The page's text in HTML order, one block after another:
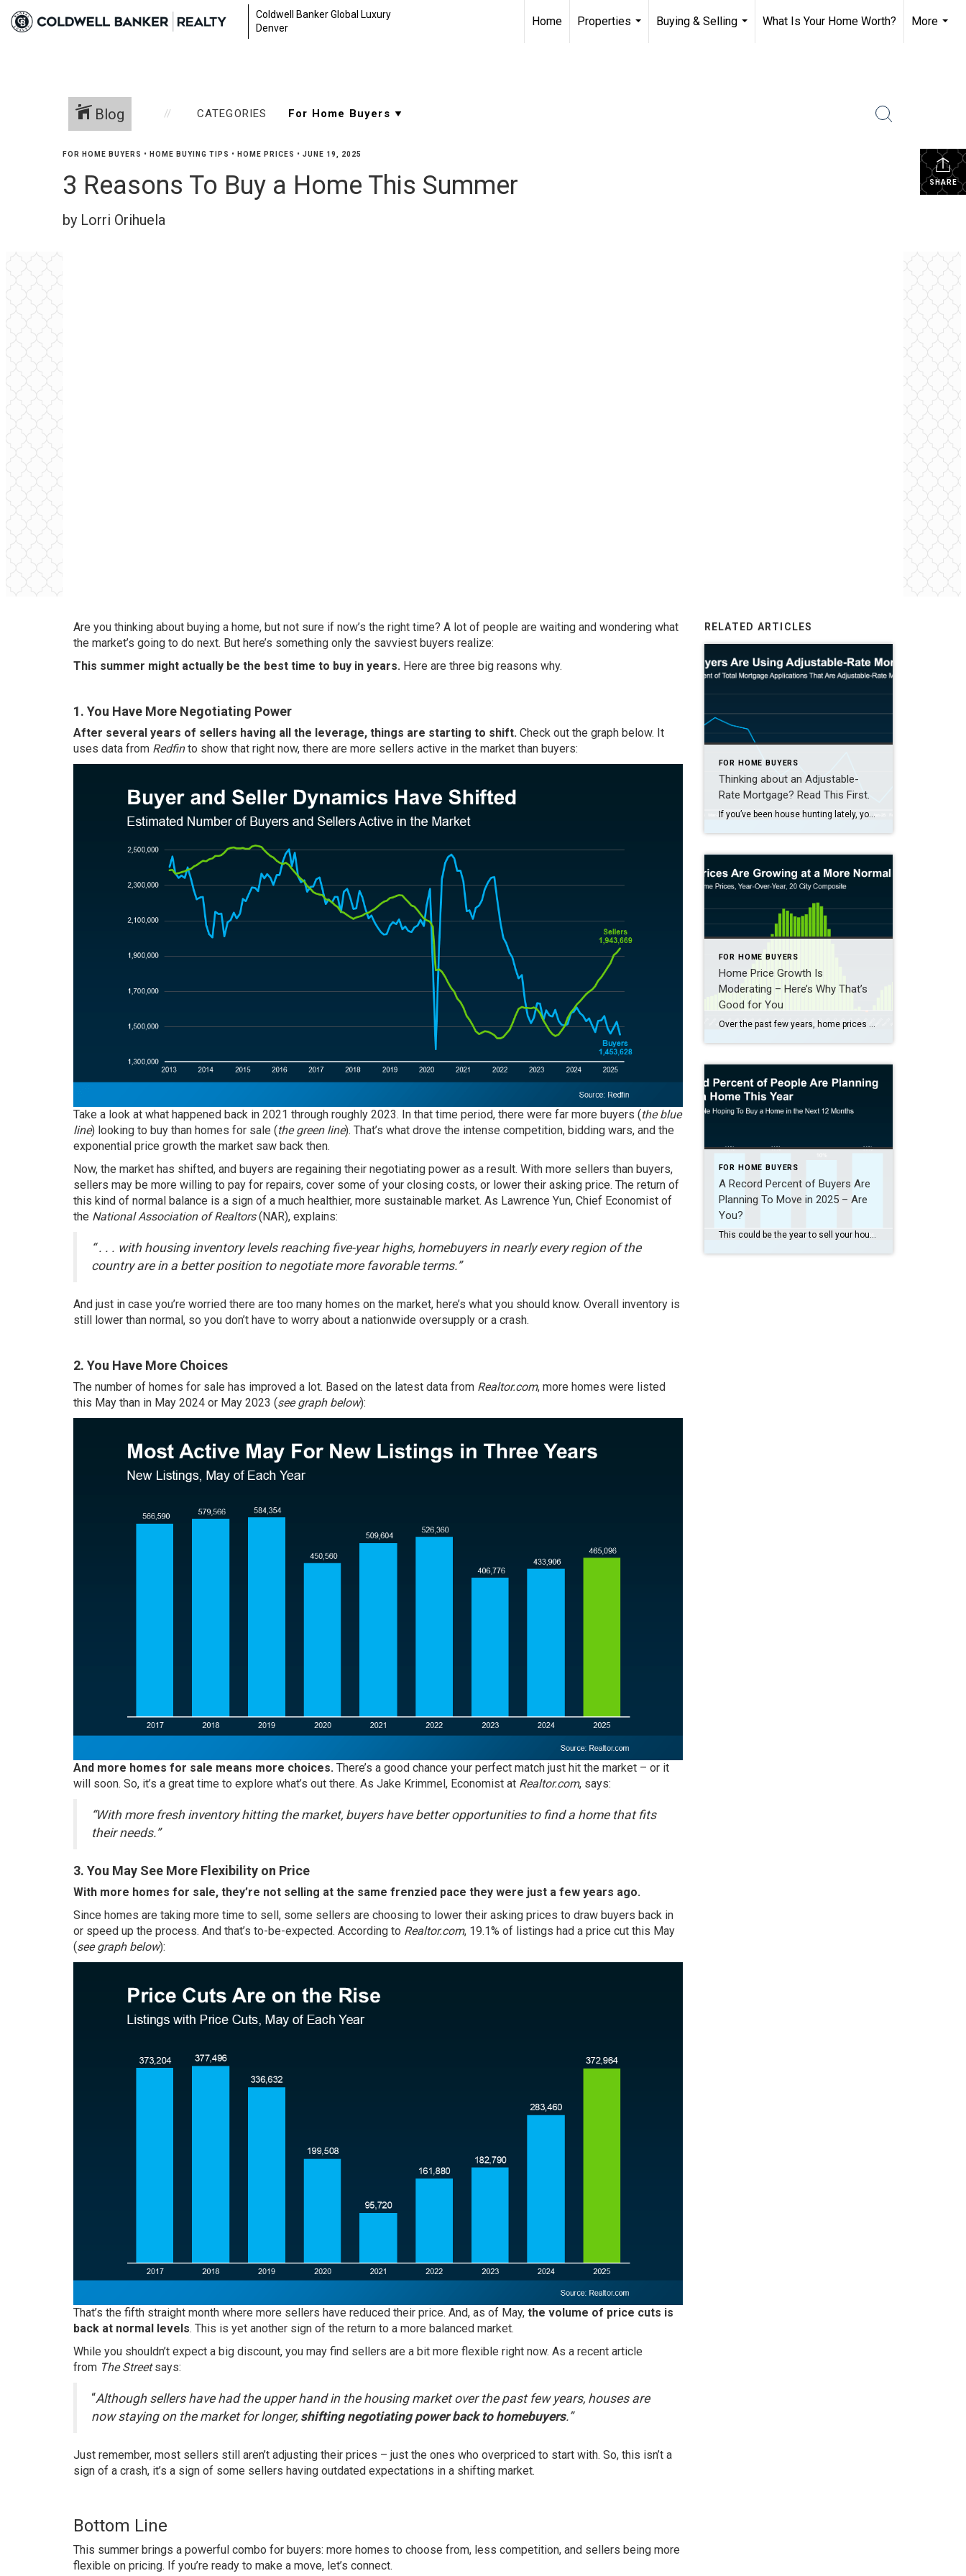
Coldwell Banker Global Luxury
Denver
Home
Properties
Buying & Selling
What Is Your Home Worth?
More
Blog CATEGORIES
SHARE
FOR HOME BUYERS • HOME BUYING TIPS • HOME PRICES • JUNE 19, 2025
3 Reasons To Buy a Home This Summer
by Lorri Orihuela
Are you thinking about buying a home, but not sure if now’s the right time? A lot of people are waiting and wondering what
the market’s going to do next. But here’s something only the savviest buyers realize:
This summer might actually be the best time to buy in years. Here are three big reasons why.
1. You Have More Negotiating Power
After several years of sellers having all the leverage, things are starting to shift. Check out the graph below. It
uses data from Redfinto show that right now, there are more sellers active in the market than buyers:
Take a look at what happened back in 2021 through roughly 2023. In that time period, there were far more buyers (the blue
line) looking to buy than homes for sale (the green line). That’s what drove the intense competition, bidding wars, and the
exponential price growth the market saw back then.
Now, the market has shifted, and buyers are regaining their negotiating power as a result. With more sellers than buyers,
sellers may be more willing to pay for repairs, cover some of your closing costs, or lower their asking price. The return of
this kind of normal balance is a sign of a much healthier, more sustainable market. As Lawrence Yun, Chief Economist of
the National Association of Realtors(NAR), explains:
“ . . . with housing inventory levels reaching five-year highs, homebuyers in nearly every region of the
country are in a better position to negotiate more favorable terms.”
And just in case you’re worried there are too many homes on the market, here’s what you should know. Overall inventory is
still lower than normal, so you don’t have to worry about a nationwide oversupply or a crash.
2. You Have More Choices
The number of homes for sale has improved a lot. Based on the latest data from Realtor.com, more homes were listed
this May than in May 2024 or May 2023 (see graph below):
And more homes for sale means more choices. There’s a good chance your perfect match just hit the market – or it
will soon. So, it’s a great time to explore what’s out there. As Jake Krimmel, Economist at Realtor.com, says:
“With more fresh inventory hitting the market, buyers have better opportunities to find a home that fits
their needs.”
3. You May See More Flexibility on Price
With more homes for sale, they’re not selling at the same frenzied pace they were just a few years ago.
Since homes are taking more time to sell, some sellers are choosing to lower their asking prices to draw buyers back in
or speed up the process. And that’s to-be-expected. According to Realtor.com, 19.1% of listings had a price cut this May
(see graph below):
That’s the fifth straight month where more sellers have reduced their price. And, as of May, the volume of price cuts is
back at normal levels. This is yet another sign of the return to a more balanced market.
While you shouldn’t expect a big discount, you may find sellers are a bit more flexible right now. As a recent article
from The Streetsays:
“Although sellers have had the upper hand in the housing market over the past few years, houses are
now staying on the market for longer, shifting negotiating power back to homebuyers.”
Just remember, most sellers still aren’t adjusting their prices – just the ones who overpriced to start with. So, this isn’t a
sign of a crash, it’s a sign of some sellers having outdated expectations in a shifting market.
Bottom Line
This summer brings a powerful combo for buyers: more homes to choose from, less competition, and sellers being more
flexible on pricing. If you’re ready to make a move, let’s connect.
RELATED ARTICLES
FOR HOME BUYERS
Thinking about an Adjustable-
Rate Mortgage? Read This First.
If you’ve been house hunting lately, you’ve probably felt the sting of today’s mortgage rates. And it’s because of those rates and rising home prices that many homebuyers are starting to explore other types of loans to make the numbers work. And one option that’s gaining popularity? Adjustable-rate mortgages (ARMs). If you remember the […]
FOR HOME BUYERS
Home Price Growth Is
Moderating – Here’s Why That’s
Good for You
Over the past few years, home prices skyrocketed. That’s been frustrating for buyers, leaving many wondering if they’d ever get a shot at owning a home. But here’s some welcome news: that whirlwind pace of home price growth is slowing down. Home Prices Are Rising at a Healthy Pace At the national level, home […]
FOR HOME BUYERS
A Record Percent of Buyers Are
Planning To Move in 2025 – Are
You?
This could be the year to sell your house – and here’s why. According to a recent NerdWallet survey, 15% of people are planning to buy a home this year. That’s actually a record high for this survey (see graph below): Here’s why this is such a big deal. The percentage has been hovering between 9-11% since 2020. […]